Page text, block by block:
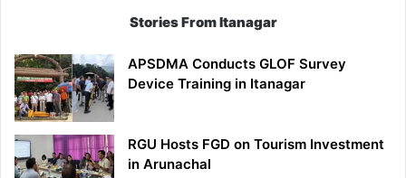
Stories From Itanagar
APSDMA Conducts GLOF Survey
Device Training in Itanagar
RGU Hosts FGD on Tourism Investment
in Arunachal